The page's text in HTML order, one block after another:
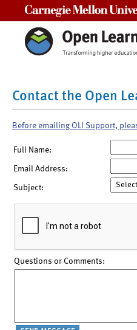
Contact the Open
Before emailing OLI Support,
Full Name:
Email Address:
Subject:
Questions or Comments: